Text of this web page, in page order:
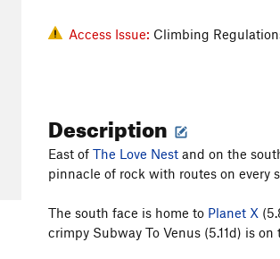
Access Issue: Climbing
Description
East of The Love Nest and on the
pinnacle of rock with routes on every
The south face is home to Planet X
crimpy Subway To Venus (5.11d) is